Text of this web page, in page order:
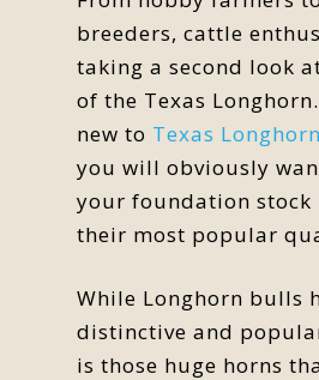
breeders, cattle
taking a second look
of the Texas
new to Texas
you will obviously
your foundation stock
their most popular
While Longhorn bulls
distinctive and
is those huge horns